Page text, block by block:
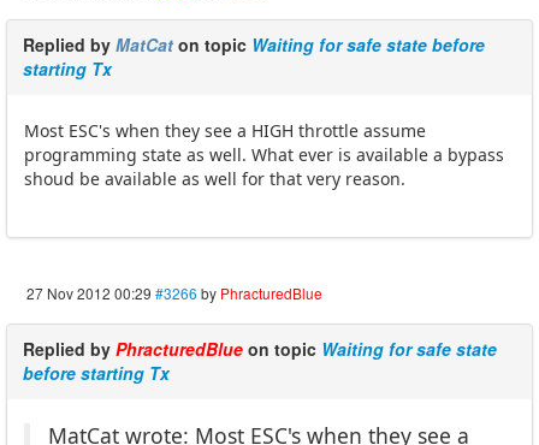
Replied by MatCat on topic Waiting for safe state before
starting Tx
Most ESC's when they see a HIGH throttle assume
programming state as well. What ever is available a bypass
shoud be available as well for that very reason.
27 Nov 2012 00:29 #3266 by PhracturedBlue
Replied by PhracturedBlue on topic Waiting for safe state
before starting Tx
MatCat wrote: Most ESC's when they see a